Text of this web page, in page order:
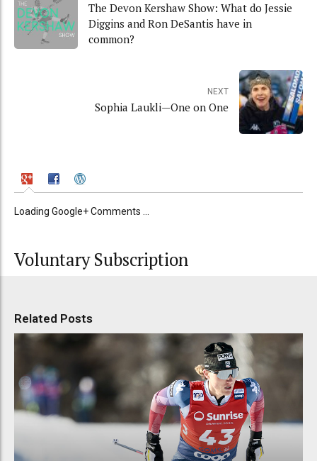
The Devon Kershaw Show: What do Jessie
Diggins and Ron DeSantis have in
common?
NEXT
Sophia Laukli—One on One
Loading Google+ Comments ...
Voluntary Subscription
Related Posts